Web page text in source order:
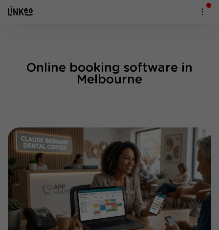
Online booking software in
Melbourne